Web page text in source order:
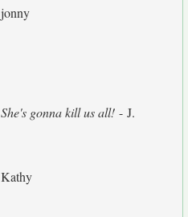
jonny
She's gonna kill us all! - J.
Kathy